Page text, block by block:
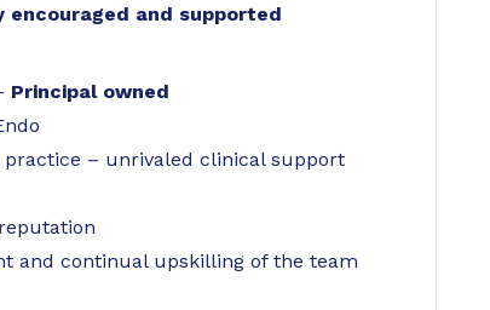
and supported
Principal owned
practice – unrivaled clinical support
and continual upskilling of the team